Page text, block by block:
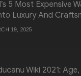
5 Most Expensive
Luxury And
19, 2025
Wiki 2021: